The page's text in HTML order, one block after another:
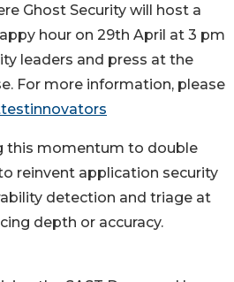
Ghost Security will host a
hour on 29th April at 3 pm
leaders and press at the
For more information, please
this momentum to double
reinvent application security
detection and triage at
depth or accuracy.